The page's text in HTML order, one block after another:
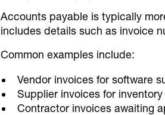
Accounts payable is typically
includes details such as invoice
Common examples include:
Vendor invoices for software
Supplier invoices for
Contractor invoices awaiting